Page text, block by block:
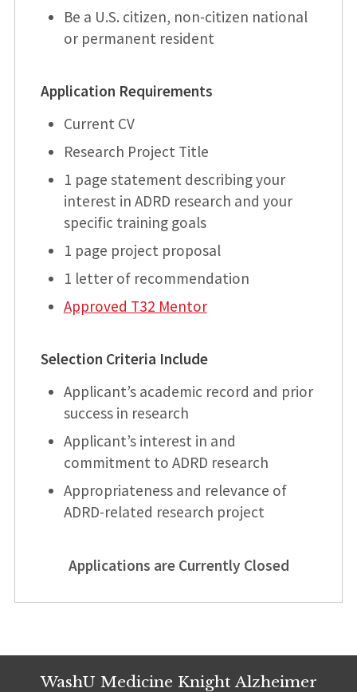
Be a U.S. citizen, non-citizen national
or permanent resident
Application Requirements
Current CV
Research Project Title
1 page statement describing your
interest in ADRD research and your
specific training goals
1 page project proposal
1 letter of recommendation
Approved T32 Mentor
Selection Criteria Include
Applicant’s academic record and prior
success in research
Applicant’s interest in and
commitment to ADRD research
Appropriateness and relevance of
ADRD-related research project
Applications are Currently Closed
WashU Medicine Knight Alzheimer